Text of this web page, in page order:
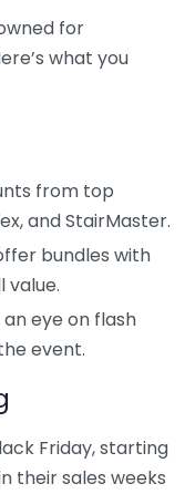
for
what you
from top
and StairMaster.
bundles with
value.
an eye on flash
event.
Friday, starting
their sales weeks